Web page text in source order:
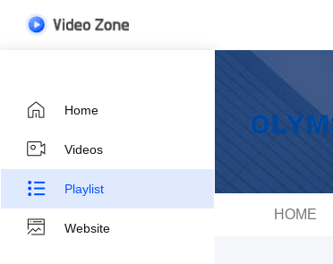
Home
Videos
Playlist
Website
HOME